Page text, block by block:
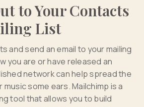
to Your Contacts
List
and send an email to your mailing
you are or have released an
network can help spread the
some ears. Mailchimp is a
tool that allows you to build